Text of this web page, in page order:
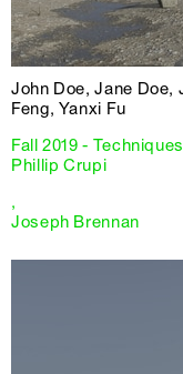
John Doe, Jane Doe,
Feng, Yanxi Fu
Fall 2019 -
Phillip Crupi
,
Joseph Brennan